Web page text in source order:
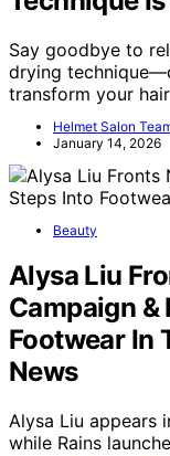
Say goodbye to
drying
transform your
Helmet Salon
January 14, 2026
Beauty
Alysa Liu
Campaign &
Footwear In
News
Alysa Liu appears
while Rains